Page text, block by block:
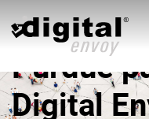
Purdue
Digital